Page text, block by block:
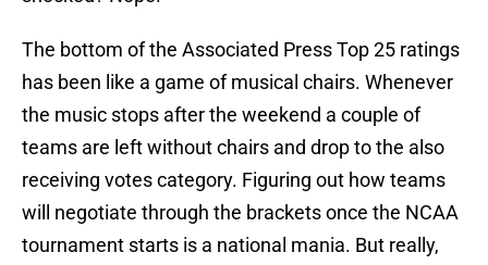
The bottom of the Associated Press Top 25 ratings
has been like a game of musical chairs. Whenever
the music stops after the weekend a couple of
teams are left without chairs and drop to the also
receiving votes category. Figuring out how teams
will negotiate through the brackets once the NCAA
tournament starts is a national mania. But really,